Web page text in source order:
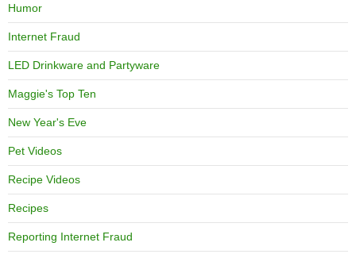
Humor
Internet Fraud
LED Drinkware and Partyware
Maggie's Top Ten
New Year's Eve
Pet Videos
Recipe Videos
Recipes
Reporting Internet Fraud